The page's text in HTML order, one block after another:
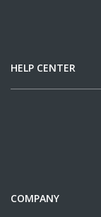
HELP CENTER
COMPANY